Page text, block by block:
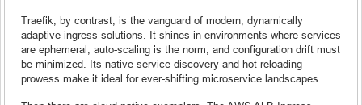
Traefik, by contrast, is the vanguard of modern, dynamically
adaptive ingress solutions. It shines in environments where services
are ephemeral, auto-scaling is the norm, and configuration drift must
be minimized. Its native service discovery and hot-reloading
prowess make it ideal for ever-shifting microservice landscapes.